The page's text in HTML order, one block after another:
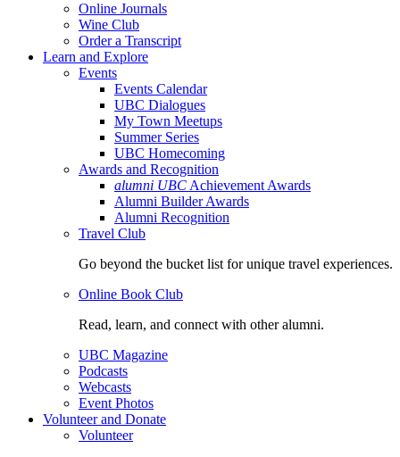
Online Journals
Wine Club
Order a Transcript
Learn and Explore
Events
Events Calendar
UBC Dialogues
My Town Meetups
Summer Series
UBC Homecoming
Awards and Recognition
alumni UBC Achievement Awards
Alumni Builder Awards
Alumni Recognition
Travel Club
Go beyond the bucket list for unique travel experiences.
Online Book Club
Read, learn, and connect with other alumni.
UBC Magazine
Podcasts
Webcasts
Event Photos
Volunteer and Donate
Volunteer